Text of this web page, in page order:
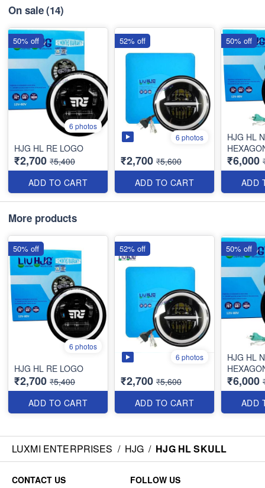
On sale(14)
6 photos
HJG HL RE LOGO
₹2,700 ₹5,400
ADD TO CART
50% off
6 photos
₹2,700 ₹5,600
ADD TO CART
52% off
HJG HL
₹6,000
ADD
50% off
More products
6 photos
HJG HL RE LOGO
₹2,700 ₹5,400
ADD TO CART
50% off
6 photos
₹2,700 ₹5,600
ADD TO CART
52% off
HJG HL
₹6,000
ADD
50% off
LUXMI ENTERPRISES / HJG / HJG HL SKULL
CONTACT US FOLLOW US